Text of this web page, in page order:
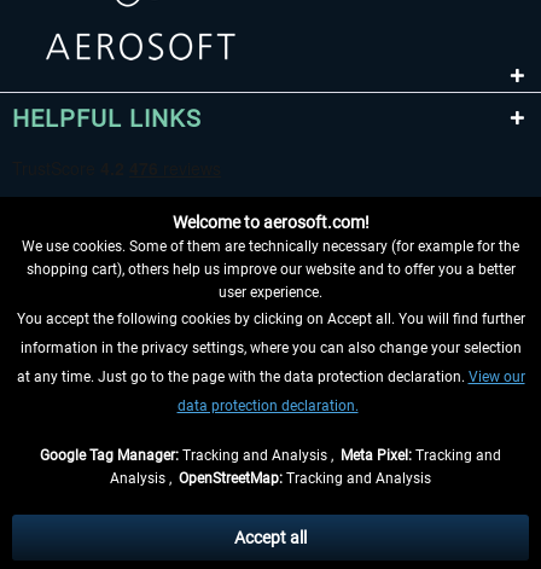
HELPFUL LINKS
WITHDRAW FROM CONTRACT HERE
INFORMATION
and possibly delivery charges, if not otherwise described
** Applies to deliveries within Germany, delivery times for other countries can
Welcome to aerosoft.com!
We use cookies. Some of them are technically necessary (for example for the
shopping cart), others help us improve our website and to offer you a better
user experience.
You accept the following cookies by clicking on Accept all. You will find further
information in the privacy settings, where you can also change your selection
at any time. Just go to the page with the data protection declaration. View our
data protection declaration.
Google Tag Manager: Tracking and Analysis , Meta Pixel: Tracking and
Analysis , OpenStreetMap: Tracking and Analysis
Accept all